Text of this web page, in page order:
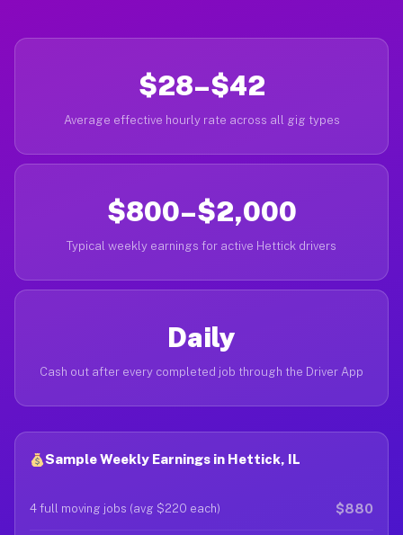
$28–$42
Average effective hourly rate across all gig types
$800–$2,000
Typical weekly earnings for active Hettick drivers
Daily
Cash out after every completed job through the Driver App
Sample Weekly Earnings in Hettick, IL
4 full moving jobs (avg $220 each) $880